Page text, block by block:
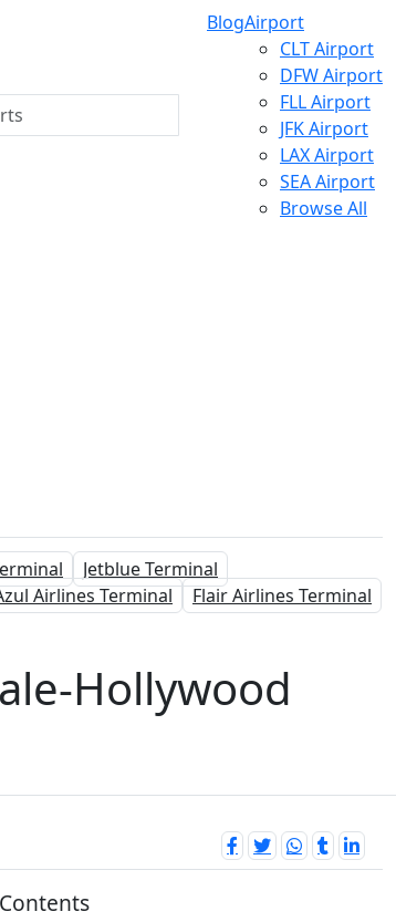
BlogAirport
CLT Airport
DFW Airport
FLL Airport
JFK Airport
LAX Airport
SEA Airport
Browse All
Jetblue Terminal
Airlines Terminal
Flair Airlines Terminal
Hollywood